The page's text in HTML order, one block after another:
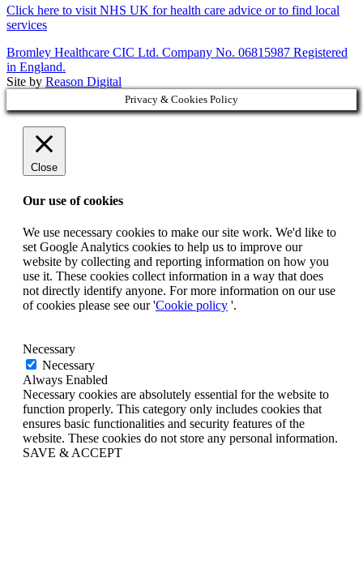
Click here to visit NHS UK for health care advice or to find local
services
Bromley Healthcare CIC Ltd. Company No. 06815987 Registered
in England.
Site by Reason Digital
Privacy & Cookies Policy
Close
Our use of cookies
We use necessary cookies to make our site work. We'd like to
set Google Analytics cookies to help us to improve our
website by collecting and reporting information on how you
use it. These cookies collect information in a way that does
not directly identify anyone. For more information on our use
of cookies please see our 'Cookie policy '.
Necessary
Necessary
Always Enabled
Necessary cookies are absolutely essential for the website to
function properly. This category only includes cookies that
ensures basic functionalities and security features of the
website. These cookies do not store any personal information.
SAVE & ACCEPT